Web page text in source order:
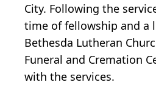
City. Following the
time of fellowship and a
Bethesda Lutheran
Funeral and Cremation
with the services.